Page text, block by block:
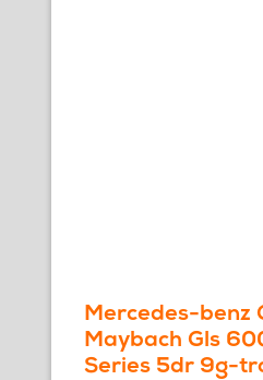
Mercedes-benz
Maybach Gls
Series 5dr 9g-